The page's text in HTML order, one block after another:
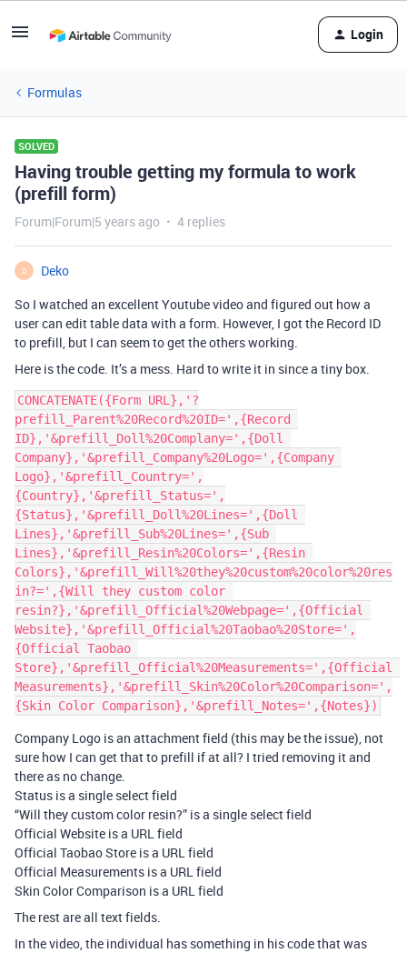
Login
Formulas
SOLVED
Having trouble getting my formula to work
(prefill form)
Forum|Forum|5 years ago 4 replies
D
Deko
So I watched an excellent Youtube video and figured out how a
user can edit table data with a form. However, I got the Record ID
to prefill, but I can seem to get the others working.
Here is the code. It’s a mess. Hard to write it in since a tiny box.
CONCATENATE({Form URL},'?
prefill_Parent%20Record%20ID=',{Record
ID},'&prefill_Doll%20Complany=',{Doll
Company},'&prefill_Company%20Logo=',{Company
Logo},'&prefill_Country=',
{Country},'&prefill_Status=',
{Status},'&prefill_Doll%20Lines=',{Doll
Lines},'&prefill_Sub%20Lines=',{Sub
Lines},'&prefill_Resin%20Colors=',{Resin
Colors},'&prefill_Will%20they%20custom%20color%20res
in?=',{Will they custom color
resin?},'&prefill_Official%20Webpage=',{Official
Website},'&prefill_Official%20Taobao%20Store=',
{Official Taobao
Store},'&prefill_Official%20Measurements=',{Official
Measurements},'&prefill_Skin%20Color%20Comparison=',
Company Logo is an attachment field (this may be the issue), not
sure how I can get that to prefill if at all? I tried removing it and
there as no change.
Status is a single select field
“Will they custom color resin?” is a single select field
Official Website is a URL field
Official Taobao Store is a URL field
Official Measurements is a URL field
Skin Color Comparison is a URL field
The rest are all text fields.
In the video, the individual has something in his code that was